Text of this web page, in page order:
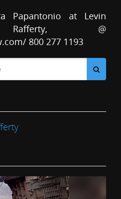
Papantonio at Levin
Rafferty, @
800 277 1193